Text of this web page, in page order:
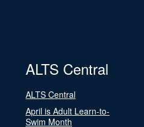
ALTS Central
ALTS Central
April is Adult Learn-to-
Swim Month